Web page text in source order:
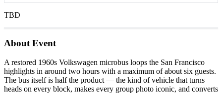
TBD
About Event
A restored 1960s Volkswagen microbus loops the San Francisco
highlights in around two hours with a maximum of about six guests.
The bus itself is half the product — the kind of vehicle that turns
heads on every block, makes every group photo iconic, and converts